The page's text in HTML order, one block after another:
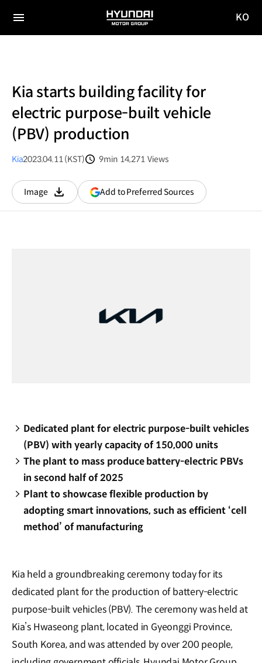
전체
HYUNDAI
MOTOR
KO
Kia starts building facility for
electric purpose-built vehicle
(PBV) production
Kia2023.04.11 (KST)
9min 14,271 Views
Image
다운로드
Add to Preferred Sources(opens
in
Dedicated plant for electric purpose-built vehicles
(PBV) with yearly capacity of 150,000 units
The plant to mass produce battery-electric PBVs
in second half of 2025
Plant to showcase flexible production by
adopting smart innovations, such as efficient ‘cell
method’ of manufacturing
Kia held a groundbreaking ceremony today for its
dedicated plant for the production of battery-electric
purpose-built vehicles (PBV). The ceremony was held at
Kia’s Hwaseong plant, located in Gyeonggi Province,
South Korea, and was attended by over 200 people,